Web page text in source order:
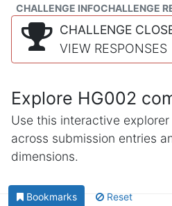
CHALLENGE INFOCHALLENGE
CHALLENGE
VIEW RESPONSES
Explore HG002
Use this interactive
across submission entries
dimensions.
Bookmarks Reset